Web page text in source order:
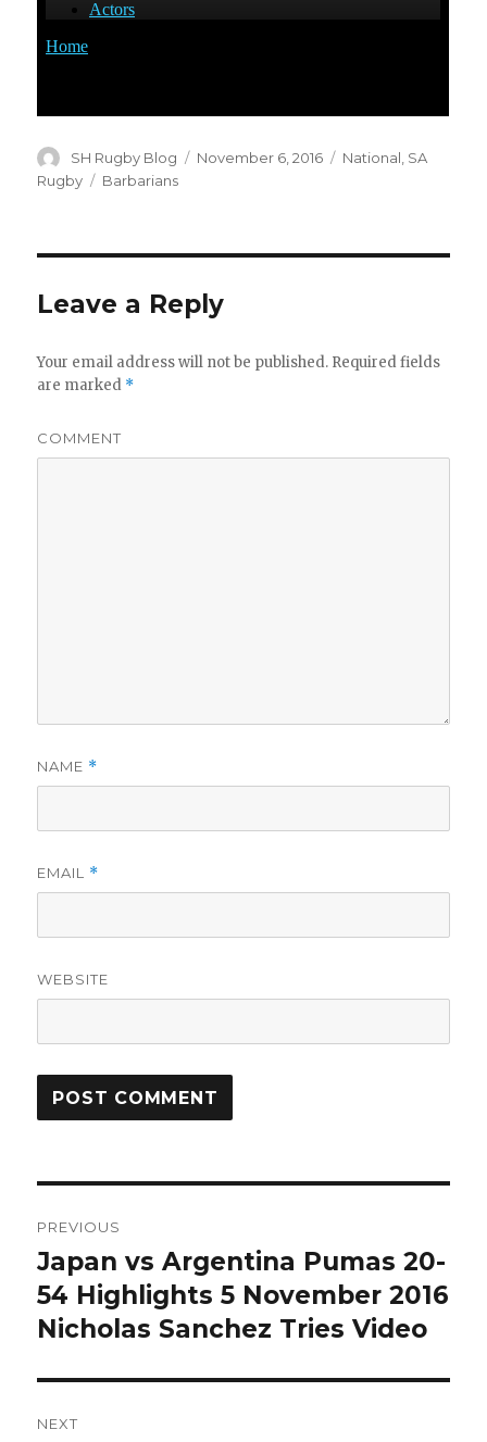
Author
SH Rugby Blog
Posted
November 6, 2016 Categories
National SA
Rugby
Tags
Barbarians
Leave a Reply
Your email address will not be published. Required fields
are marked *
COMMENT
NAME *
EMAIL *
WEBSITE
navigation
PREVIOUS
Previous
post:
Japan vs Argentina Pumas 20-
54 Highlights 5 November 2016
Nicholas Sanchez Tries Video
NEXT